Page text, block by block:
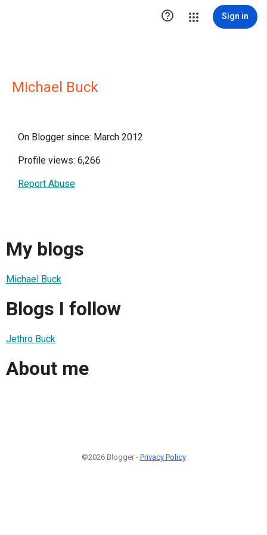
 Sign in
Michael Buck
On Blogger since: March 2012
Profile views: 6,266
Report Abuse
My blogs
Michael Buck
Blogs I follow
Jethro Buck
About me
©2026 Blogger - Privacy Policy